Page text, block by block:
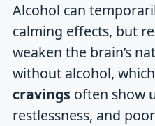
Alcohol can
calming effects, but
weaken the brain’s
without alcohol,
cravings often show
restlessness, and